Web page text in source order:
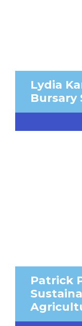
Lydia
Bursary
Patrick